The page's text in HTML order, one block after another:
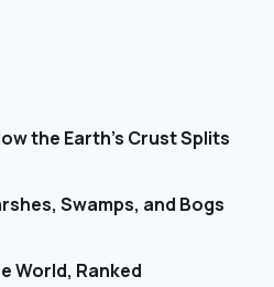
the Earth's Crust Splits
Swamps, and Bogs
World, Ranked